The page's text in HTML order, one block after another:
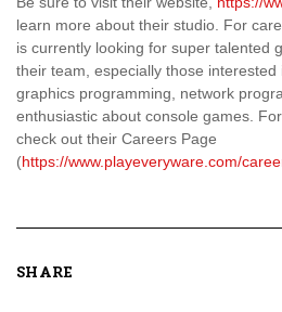
learn more about their studio. For
is currently looking for super talented
their team, especially those interested
graphics programming, network
enthusiastic about console games.
check out their Careers Page
(https://www.playeveryware.com/
SHARE